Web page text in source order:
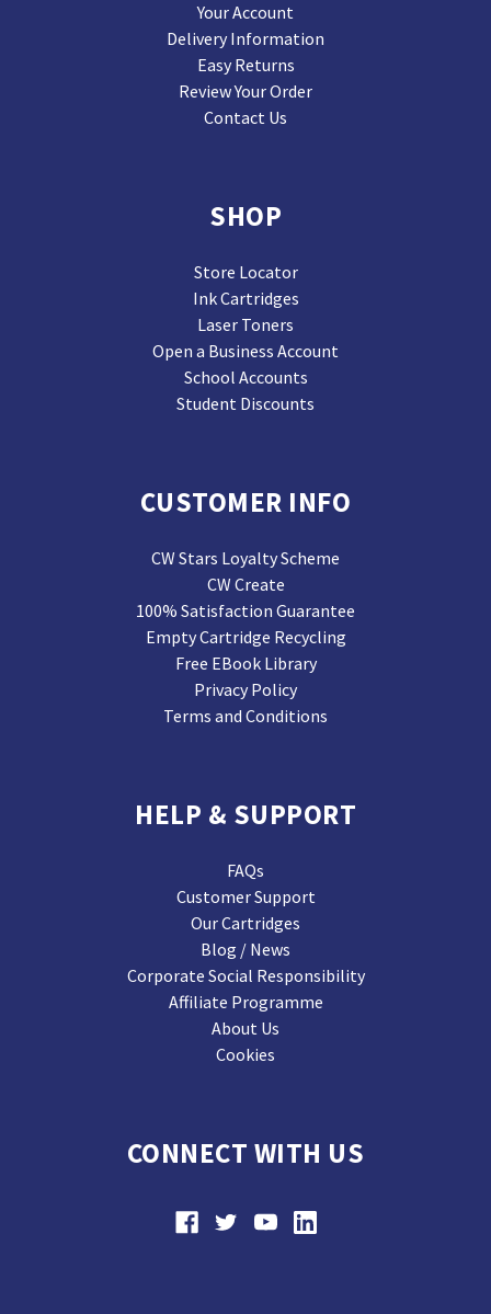
Your Account
Delivery Information
Easy Returns
Review Your Order
Contact Us
SHOP
Store Locator
Ink Cartridges
Laser Toners
Open a Business Account
School Accounts
Student Discounts
CUSTOMER INFO
CW Stars Loyalty Scheme
CW Create
100% Satisfaction Guarantee
Empty Cartridge Recycling
Free EBook Library
Privacy Policy
Terms and Conditions
HELP & SUPPORT
FAQs
Customer Support
Our Cartridges
Blog / News
Corporate Social Responsibility
Affiliate Programme
About Us
Cookies
CONNECT WITH US